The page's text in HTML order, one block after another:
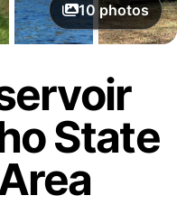
10 photos
State